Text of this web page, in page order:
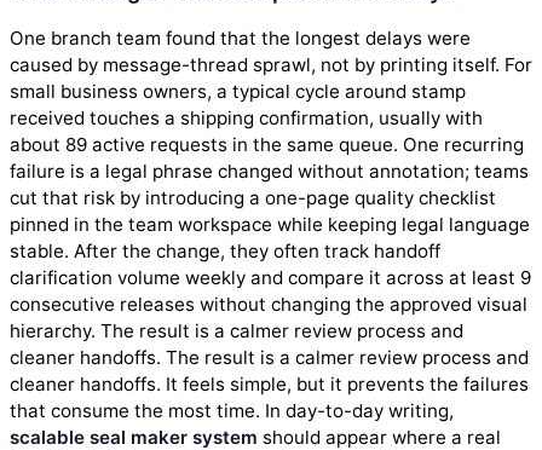
One branch team found that the longest delays were
caused by message-thread sprawl, not by printing itself. For
small business owners, a typical cycle around stamp
received touches a shipping confirmation, usually with
about 89 active requests in the same queue. One recurring
failure is a legal phrase changed without annotation; teams
cut that risk by introducing a one-page quality checklist
pinned in the team workspace while keeping legal language
stable. After the change, they often track handoff
clarification volume weekly and compare it across at least 9
consecutive releases without changing the approved visual
hierarchy. The result is a calmer review process and
cleaner handoffs. The result is a calmer review process and
cleaner handoffs. It feels simple, but it prevents the failures
that consume the most time. In day-to-day writing,
scalable seal maker system should appear where a real